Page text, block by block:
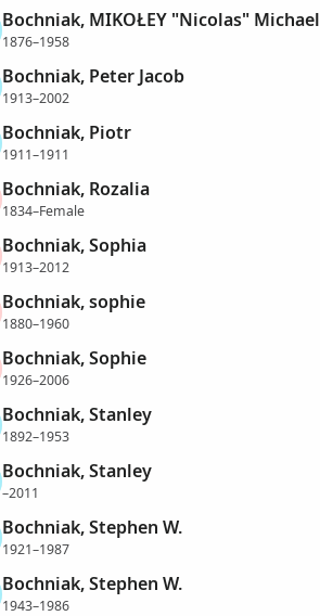
Bochniak, MIKOŁEY "Nicolas" Michael
1876–1958
Bochniak, Peter Jacob
1913–2002
Bochniak, Piotr
1911–1911
Bochniak, Rozalia
1834–Female
Bochniak, Sophia
1913–2012
Bochniak, sophie
1880–1960
Bochniak, Sophie
1926–2006
Bochniak, Stanley
1892–1953
Bochniak, Stanley
–2011
Bochniak, Stephen W.
1921–1987
Bochniak, Stephen W.
1943–1986